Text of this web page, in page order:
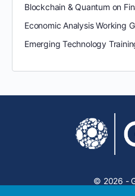
Blockchain & Quantum on
Economic Analysis Working
Emerging Technology
© 2026 -